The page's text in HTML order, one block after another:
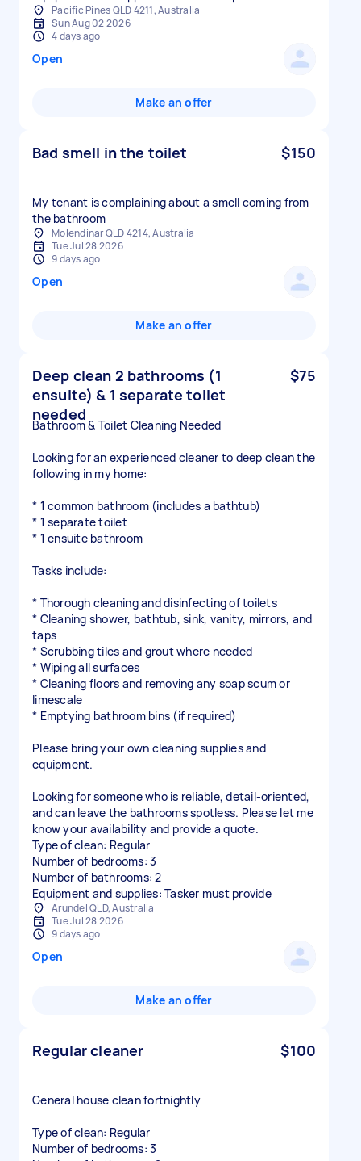
Pacific Pines QLD 4211, Australia
Sun Aug 02 2026
4 days ago
Open
Make an offer
Bad smell in the toilet $150
My tenant is complaining about a smell coming from
the bathroom
Molendinar QLD 4214, Australia
Tue Jul 28 2026
9 days ago
Open
Make an offer
Deep clean 2 bathrooms (1
ensuite) & 1 separate toilet
needed
$75
Bathroom & Toilet Cleaning Needed
Looking for an experienced cleaner to deep clean the
following in my home:
* 1 common bathroom (includes a bathtub)
* 1 separate toilet
* 1 ensuite bathroom
Tasks include:
* Thorough cleaning and disinfecting of toilets
* Cleaning shower, bathtub, sink, vanity, mirrors, and
taps
* Scrubbing tiles and grout where needed
* Wiping all surfaces
* Cleaning floors and removing any soap scum or
limescale
* Emptying bathroom bins (if required)
Please bring your own cleaning supplies and
equipment.
Looking for someone who is reliable, detail-oriented,
and can leave the bathrooms spotless. Please let me
know your availability and provide a quote.
Type of clean: Regular
Number of bedrooms: 3
Number of bathrooms: 2
Equipment and supplies: Tasker must provide
Arundel QLD, Australia
Tue Jul 28 2026
9 days ago
Open
Make an offer
Regular cleaner $100
General house clean fortnightly
Type of clean: Regular
Number of bedrooms: 3